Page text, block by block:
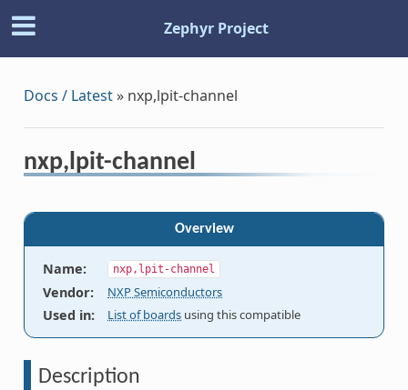
Zephyr Project
Docs / Latest» nxp,lpit-channel
nxp,lpit-channel
Overview
Name: nxp,lpit-channel
Vendor: NXP Semiconductors
Used in: List of boards using this compatible
Description